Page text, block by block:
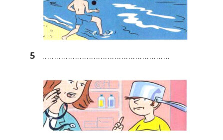
5 ……………………………………………….